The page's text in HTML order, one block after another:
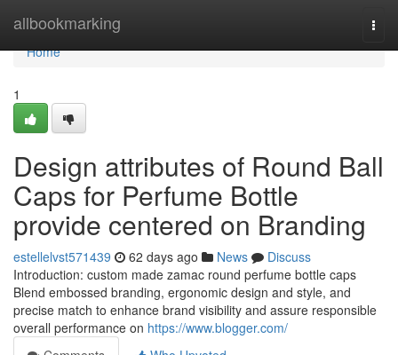
allbookmarking
Home
Home
1
Design attributes of Round Ball
Caps for Perfume Bottle
provide centered on Branding
estellelvst571439 62 days ago News
Discuss
Introduction: custom made zamac round perfume bottle caps
Blend embossed branding, ergonomic design and style, and
precise match to enhance brand visibility and assure responsible
overall performance on https://www.blogger.com/